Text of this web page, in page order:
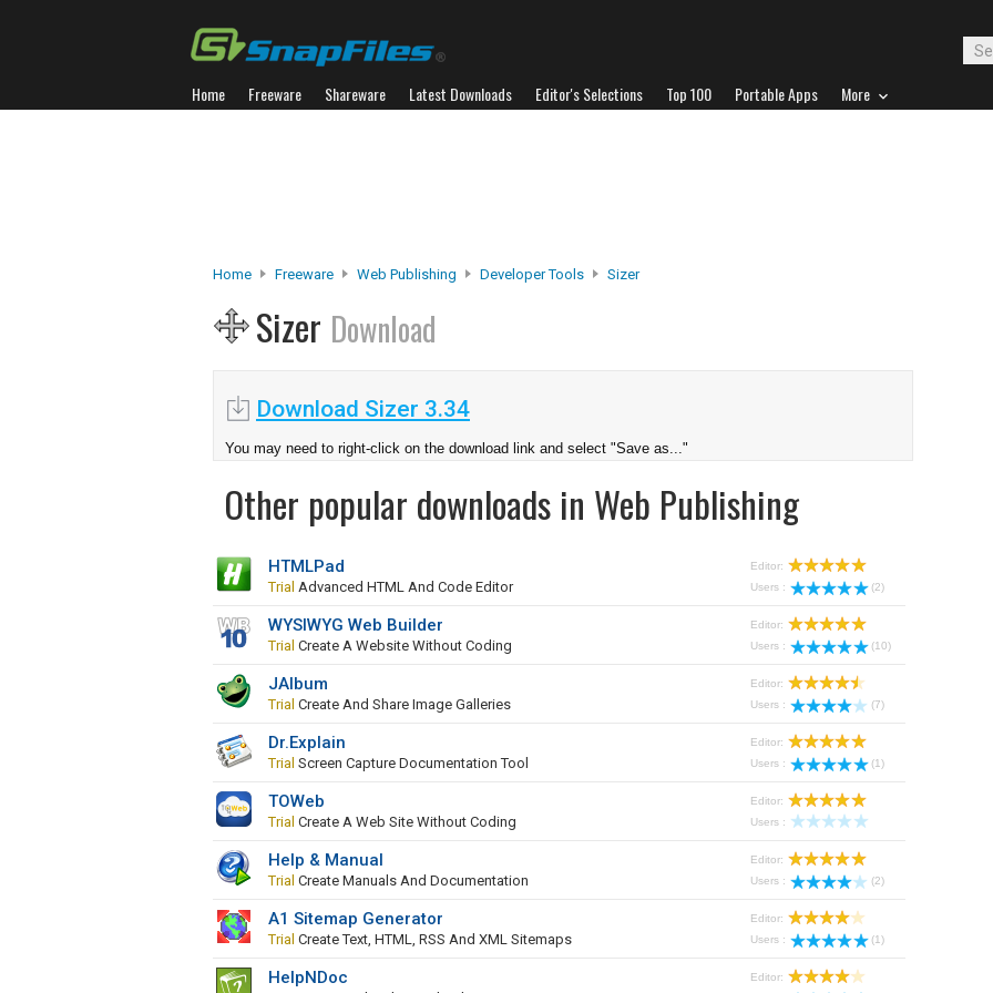
Home Freeware Shareware Latest Downloads Editor's Selections Top 100 Portable Apps More
Home Freeware Web Publishing Developer Tools Sizer
Sizer Download
Download Sizer 3.34
You may need to right-click on the download link and select "Save as..."
Other popular downloads in Web Publishing
HTMLPad
Trial Advanced HTML And Code Editor
Editor:
Users :
(2)
WYSIWYG Web Builder
Trial Create A Website Without Coding
Editor:
Users :
(10)
JAlbum
Trial Create And Share Image Galleries
Editor:
Users :
(7)
Dr.Explain
Trial Screen Capture Documentation Tool
Editor:
Users :
(1)
TOWeb
Trial Create A Web Site Without Coding
Editor:
Users :
Help & Manual
Trial Create Manuals And Documentation
Editor:
Users :
(2)
A1 Sitemap Generator
Trial Create Text, HTML, RSS And XML Sitemaps
Editor:
Users :
(1)
HelpNDoc
Editor: